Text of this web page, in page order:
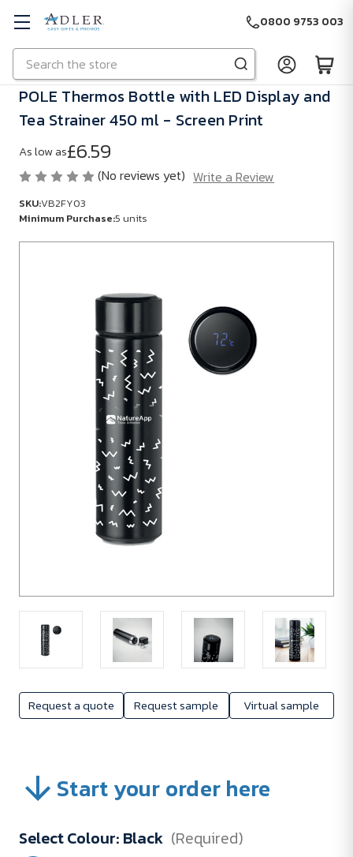
Skip to main content
Search
0800 9753 003
Request a quote Request sample Virtual sample
POLE Thermos Bottle with LED Display and
Tea Strainer 450 ml - Screen Print
As low as£6.59
(No reviews yet) Write a Review
SKU:VB2FY03
Minimum Purchase:5 units
Start your order here
Select Colour: Black (Required)